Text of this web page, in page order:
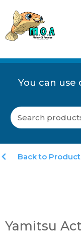
You can use
Back to
Yamitsu